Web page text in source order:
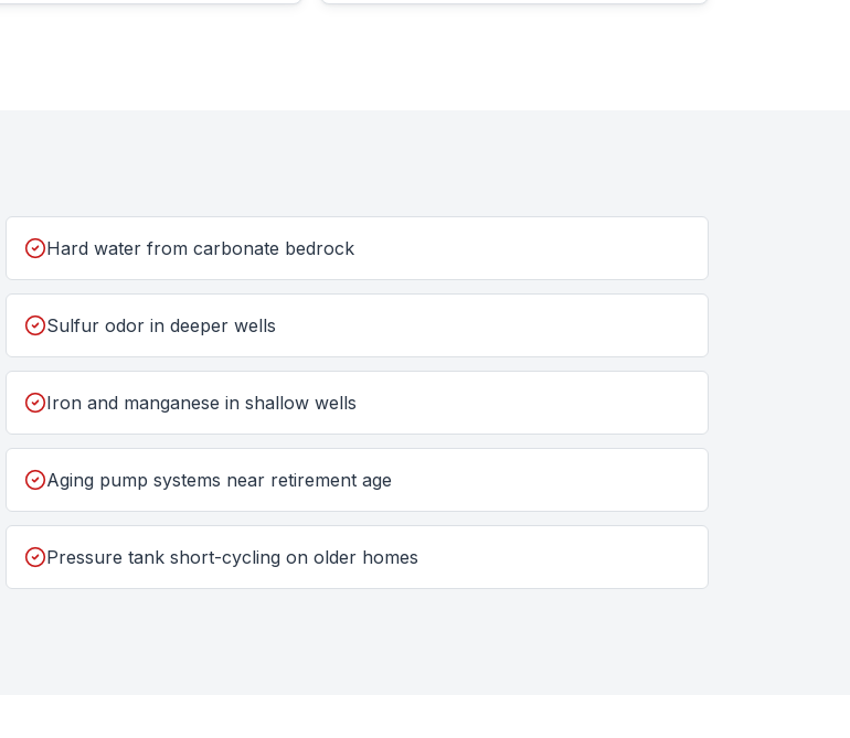
Hard water from carbonate bedrock
Sulfur odor in deeper wells
Iron and manganese in shallow wells
Aging pump systems near retirement age
Pressure tank short-cycling on older homes